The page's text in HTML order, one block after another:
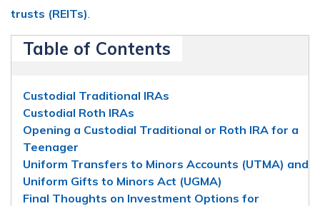
trusts (REITs)
Table of Contents
Custodial Traditional IRAs
Custodial Roth IRAs
Opening a Custodial Traditional or Roth IRA for a
Teenager
Uniform Transfers to Minors Accounts (UTMA) and
Uniform Gifts to Minors Act (UGMA)
Final Thoughts on Investment Options for